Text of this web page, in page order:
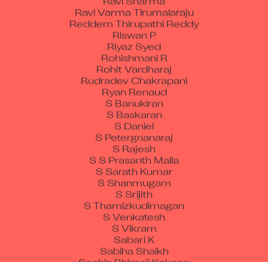
Ravi Varma Tirumalaraju
Reddem Thirupathi Reddy
Riswan P
Riyaz Syed
Rohishmani R
Rohit Vardharaj
Rudradev Chakrapani
Ryan Renaud
S Banukiran
S Baskaran
S Daniel
S Petergnanaraj
S Rajesh
S S Prasanth Malla
S Sarath Kumar
S Shanmugam
S Srijith
S Thamizkudimagan
S Venkatesh
S Vikram
Sabari K
Sabiha Shaikh
Sachin Bhimaji Kokane